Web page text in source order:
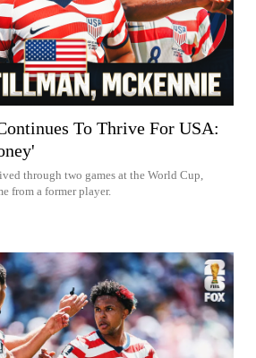
To Thrive For USA:
through two games at the World Cup,
from a former player.